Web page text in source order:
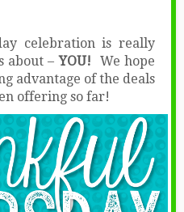
celebration is really
about –YOU!
We hope
advantage of the deals
offering so far!